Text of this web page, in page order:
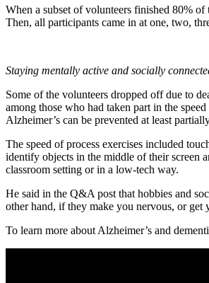
When a subset of volunteers finished 80%
Then, all participants came in at one, two,
Staying mentally active and socially
Some of the volunteers dropped off due to
among those who had taken part in the
Alzheimer’s can be prevented at least
The speed of process exercises included
identify objects in the middle of their screen
classroom setting or in a low-tech way.
He said in the Q&A post that hobbies and
other hand, if they make you nervous, or get
To learn more about Alzheimer’s and